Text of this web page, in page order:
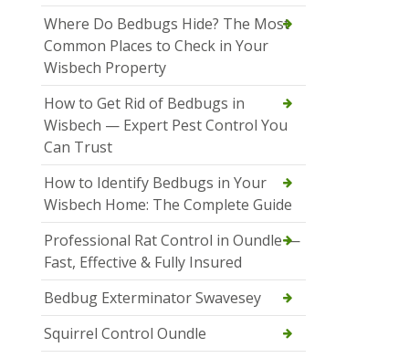
Where Do Bedbugs Hide? The Most
Common Places to Check in Your
Wisbech Property
How to Get Rid of Bedbugs in
Wisbech — Expert Pest Control You
Can Trust
How to Identify Bedbugs in Your
Wisbech Home: The Complete Guide
Professional Rat Control in Oundle —
Fast, Effective & Fully Insured
Bedbug Exterminator Swavesey
Squirrel Control Oundle